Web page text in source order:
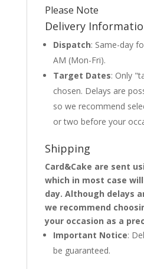
Please Note
Delivery
Dispatch: Same-day
AM (Mon-Fri).
Target Dates: Only
chosen. Delays are
so we recommend
or two before your
Shipping
Card&Cake are sent
which in most case
day. Although delays
we recommend
your occasion as a
Important Notice:
be guaranteed.